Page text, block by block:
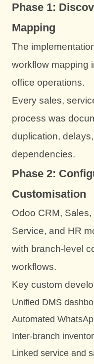
Phase 1:
Mapping
The
workflow mapping
office operations.
Every sales,
process was
duplication,
dependencies.
Phase 2:
Customisation
Odoo CRM,
Service, and HR
with branch-level
workflows.
Key custom
Unified DMS
Automated
Inter-branch
Linked service and